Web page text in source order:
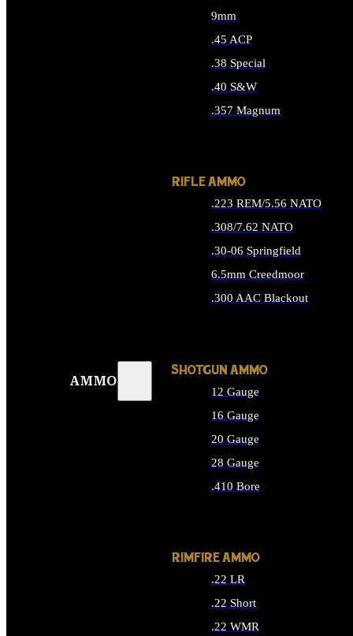
AMMO
9mm
.45 ACP
.38 Special
.40 S&W
.357 Magnum
RIFLE AMMO
.223 REM/5.56 NATO
.308/7.62 NATO
.30-06 Springfield
6.5mm Creedmoor
.300 AAC Blackout
SHOTGUN AMMO
12 Gauge
16 Gauge
20 Gauge
28 Gauge
.410 Bore
RIMFIRE AMMO
.22 LR
.22 Short
.22 WMR